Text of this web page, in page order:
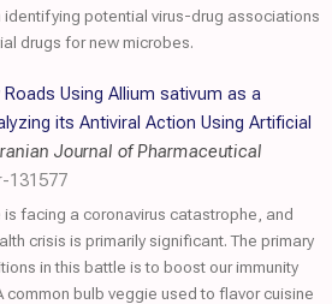
identifying potential virus-drug associations
drugs for new microbes.
Roads Using Allium sativum as a
its Antiviral Action Using Artificial
Journal of Pharmaceutical
131577
is facing a coronavirus catastrophe, and
crisis is primarily significant. The primary
in this battle is to boost our immunity
common bulb veggie used to flavor cuisine